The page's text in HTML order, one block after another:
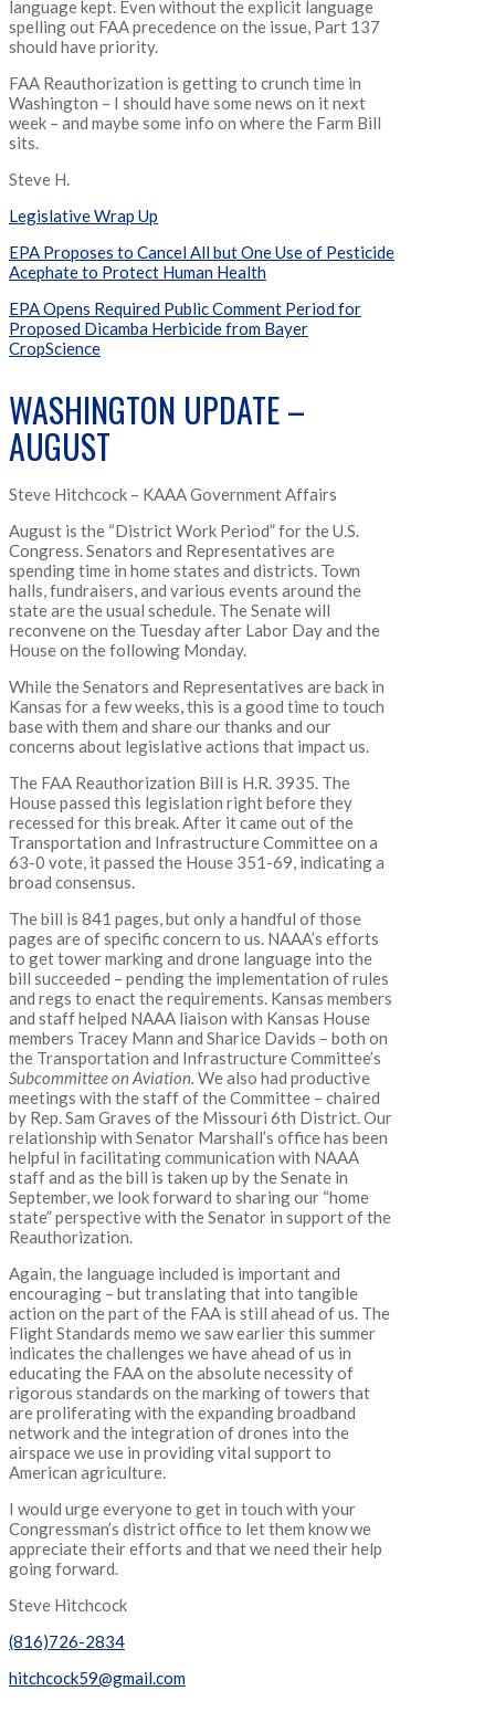
language kept. Even without the explicit language
spelling out FAA precedence on the issue, Part 137
should have priority.
FAA Reauthorization is getting to crunch time in
Washington – I should have some news on it next
week – and maybe some info on where the Farm Bill
sits.
Steve H.
Legislative Wrap Up
EPA Proposes to Cancel All but One Use of Pesticide
Acephate to Protect Human Health
EPA Opens Required Public Comment Period for
Proposed Dicamba Herbicide from Bayer
CropScience
WASHINGTON UPDATE –
AUGUST
Steve Hitchcock – KAAA Government Affairs
August is the “District Work Period” for the U.S.
Congress. Senators and Representatives are
spending time in home states and districts. Town
halls, fundraisers, and various events around the
state are the usual schedule. The Senate will
reconvene on the Tuesday after Labor Day and the
House on the following Monday.
While the Senators and Representatives are back in
Kansas for a few weeks, this is a good time to touch
base with them and share our thanks and our
concerns about legislative actions that impact us.
The FAA Reauthorization Bill is H.R. 3935. The
House passed this legislation right before they
recessed for this break. After it came out of the
Transportation and Infrastructure Committee on a
63-0 vote, it passed the House 351-69, indicating a
broad consensus.
The bill is 841 pages, but only a handful of those
pages are of specific concern to us. NAAA’s efforts
to get tower marking and drone language into the
bill succeeded – pending the implementation of rules
and regs to enact the requirements. Kansas members
and staff helped NAAA liaison with Kansas House
members Tracey Mann and Sharice Davids – both on
the Transportation and Infrastructure Committee’s
Subcommittee on Aviation. We also had productive
meetings with the staff of the Committee – chaired
by Rep. Sam Graves of the Missouri 6th District. Our
relationship with Senator Marshall’s office has been
helpful in facilitating communication with NAAA
staff and as the bill is taken up by the Senate in
September, we look forward to sharing our “home
state” perspective with the Senator in support of the
Reauthorization.
Again, the language included is important and
encouraging – but translating that into tangible
action on the part of the FAA is still ahead of us. The
Flight Standards memo we saw earlier this summer
indicates the challenges we have ahead of us in
educating the FAA on the absolute necessity of
rigorous standards on the marking of towers that
are proliferating with the expanding broadband
network and the integration of drones into the
airspace we use in providing vital support to
American agriculture.
I would urge everyone to get in touch with your
Congressman’s district office to let them know we
appreciate their efforts and that we need their help
going forward.
Steve Hitchcock
(816)726-2834
hitchcock59@gmail.com